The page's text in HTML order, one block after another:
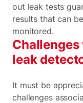
out leak tests
results that can
monitored.
leak
It must be
challenges